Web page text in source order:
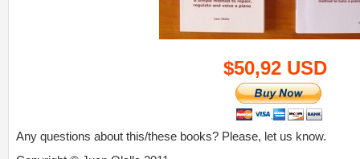
$50,92 USD
Any questions about this/these books? Please, let us know.